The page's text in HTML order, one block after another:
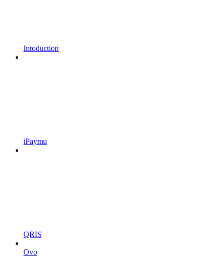
Intoduction
iPaymu
QRIS
Ovo